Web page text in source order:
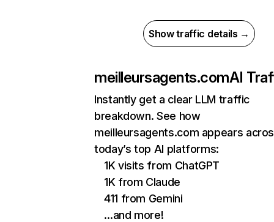
Show traffic details →
meilleursagents.comAI
Instantly get a clear LLM traffic
breakdown. See how
meilleursagents.com appears
today’s top AI platforms:
1K visits from ChatGPT
1K from Claude
411 from Gemini
…and more!